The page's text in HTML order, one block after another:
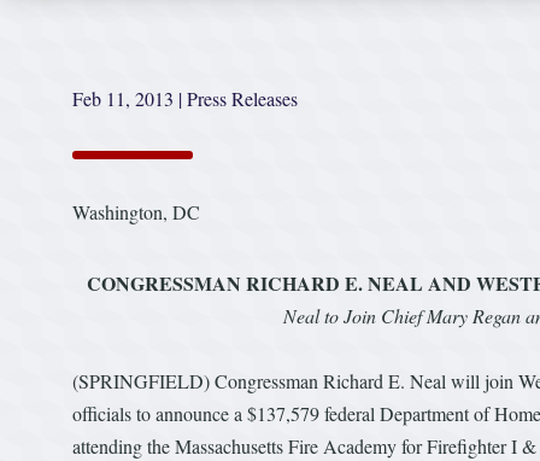
Feb 11, 2013 |Press Releases
Washington, DC
CONGRESSMAN RICHARD E. NEAL AND
Neal to Join Chief Mary Regan
(SPRINGFIELD) Congressman Richard E. Neal will join
officials to announce a $137,579 federal Department of
attending the Massachusetts Fire Academy for Firefighter I